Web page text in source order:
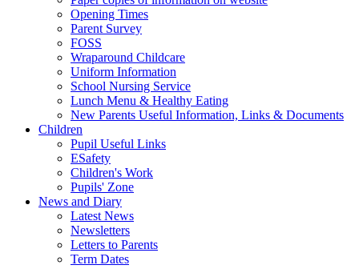
Opening Times
Parent Survey
FOSS
Wraparound Childcare
Uniform Information
School Nursing Service
Lunch Menu & Healthy Eating
New Parents Useful Information, Links & Documents
Children
Pupil Useful Links
ESafety
Children's Work
Pupils' Zone
News and Diary
Latest News
Newsletters
Letters to Parents
Term Dates